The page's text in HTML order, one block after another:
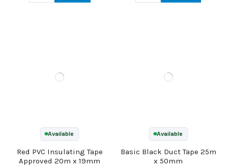
Available
Red PVC Insulating Tape
Approved 20m x 19mm
Available
Basic Black Duct Tape 25m
x 50mm